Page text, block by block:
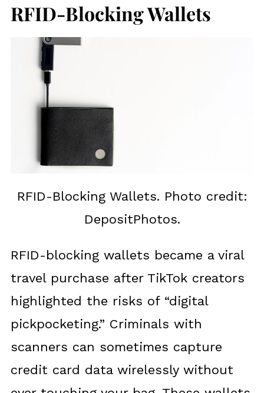
RFID-Blocking Wallets
RFID-Blocking Wallets. Photo credit:
DepositPhotos.
RFID-blocking wallets became a viral
travel purchase after TikTok creators
highlighted the risks of “digital
pickpocketing.” Criminals with
scanners can sometimes capture
credit card data wirelessly without